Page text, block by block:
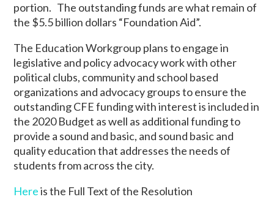
portion. The outstanding funds are what remain of
the $5.5 billion dollars “Foundation Aid”.
The Education Workgroup plans to engage in
legislative and policy advocacy work with other
political clubs, community and school based
organizations and advocacy groups to ensure the
outstanding CFE funding with interest is included in
the 2020 Budget as well as additional funding to
provide a sound and basic, and sound basic and
quality education that addresses the needs of
students from across the city.
Hereis the Full Text of the Resolution